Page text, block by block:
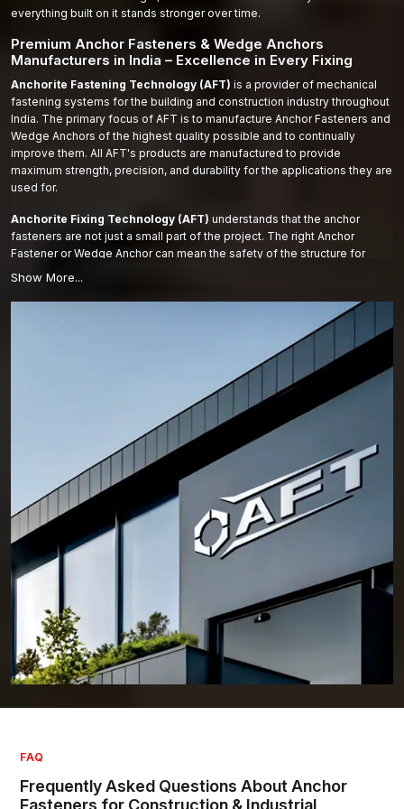
everything built on it stands stronger over time.
Premium Anchor Fasteners & Wedge Anchors
Manufacturers in India – Excellence in Every Fixing
Anchorite Fastening Technology (AFT) is a provider of mechanical
fastening systems for the building and construction industry throughout
India. The primary focus of AFT is to manufacture Anchor Fasteners and
Wedge Anchors of the highest quality possible and to continually
improve them. All AFT's products are manufactured to provide
maximum strength, precision, and durability for the applications they are
used for.
Anchorite Fixing Technology (AFT) understands that the anchor
fasteners are not just a small part of the project. The right Anchor
Fastener or Wedge Anchor can mean the safety of the structure for
Anchor undergoes rigorous testing for strength, accuracy, and durability.
We don’t only make fasteners—we make solutions that you can trust.
AFT works to ensure that the fasteners used on each project perform to
the same level of performance under heavy loading as other products
Who We Are – Committed to Excellence in Industrial and
Construction Fasteners
started as a small venture with a simple vision: raise the bar in the
fixing industry.In addition to being located at HSIIDC, Sector 56, Sonipat,
Haryana, AFT has become a well-respected Anchor Fastener
Manufacturer in India. Today, there is broad recognition of the quality,
safety, and reliability of AFT's Products.
It has experienced significant growth built around the five core values
of: Integrity, Innovation, Quality, Customer Focus, and Reliability. Each
fastener we produce reflects these values. AFT has invested heavily in
updated equipment and training of its workforce as construction and
industrial projects have changed over time.
AFT Team is a supplier serving multiple industries - civil construction,
industrial plants, infrastructure, renewable energy installation, and so
unique requirements. We're dedicated to providing clients with
Due to our combination of technical knowledge and real-world
experience, AFT has set a standard for the manufacture and use of
FAQ
Frequently Asked Questions About Anchor
Fasteners for Construction & Industrial